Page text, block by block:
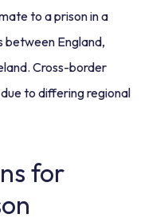
to a prison in a
between England,
Cross-border
to differing regional
for